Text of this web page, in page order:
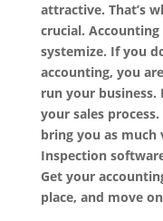
attractive. That’s
crucial.
systemize. If you
accounting, you
run your business.
your sales
bring you as much
Inspection
Get your
place, and move